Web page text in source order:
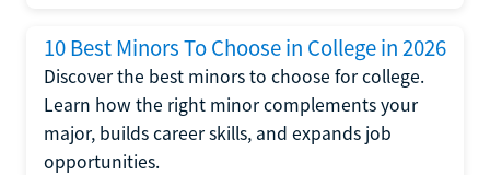
10 Best Minors To Choose in College in 2026
Discover the best minors to choose for college.
Learn how the right minor complements your
major, builds career skills, and expands job
opportunities.